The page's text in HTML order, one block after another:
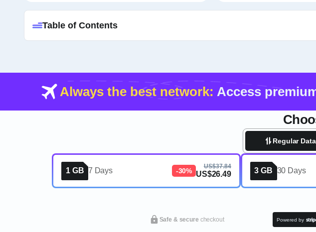
Table of Contents
Always the best network: Access
Regular Data
1 GB 7 Days -30%
US$37.84
US$26.49 3 GB 30 Days
Safe & secure checkout Powered by